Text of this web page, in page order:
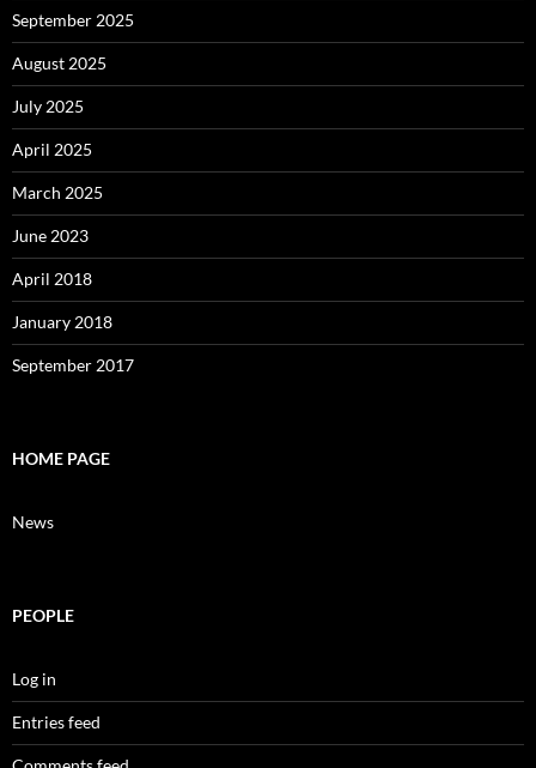
September 2025
August 2025
July 2025
April 2025
March 2025
June 2023
April 2018
January 2018
September 2017
HOME PAGE
News
PEOPLE
Log in
Entries feed